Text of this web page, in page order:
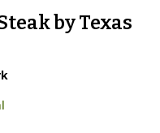
by Texas